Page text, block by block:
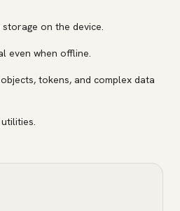
on the device.
even when offline.
tokens, and complex data